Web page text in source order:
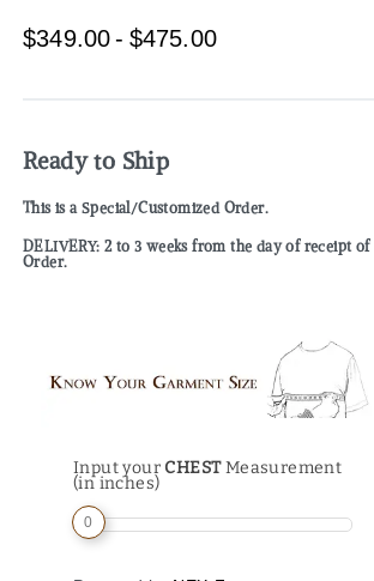
$349.00 $475.00
Ready to Ship
This is a Special/Customized Order.
DELIVERY: 2 to 3 weeks from the day of receipt of
Order.
Input your CHESTMeasurement
(in inches)
0